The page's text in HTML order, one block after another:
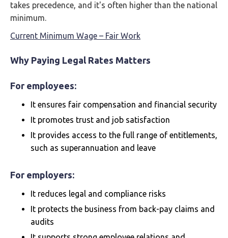
takes precedence, and it's often higher than the national
minimum.
Current Minimum Wage – Fair Work
Why Paying Legal Rates Matters
For employees:
It ensures fair compensation and financial security
It promotes trust and job satisfaction
It provides access to the full range of entitlements,
such as superannuation and leave
For employers:
It reduces legal and compliance risks
It protects the business from back-pay claims and
audits